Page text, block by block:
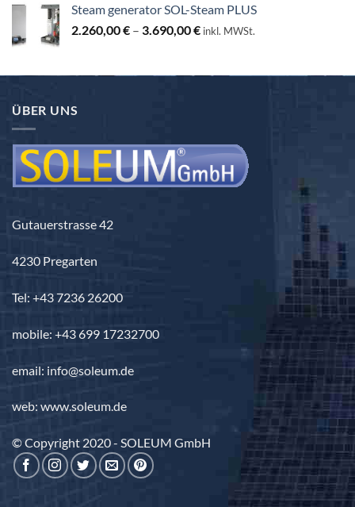
through
3.840,00 €
Steam generator SOL-Steam PLUS
2.260,00€ – 3.690,00€Price
through
inkl. MWSt.
ÜBER UNS
Gutauerstrasse 42
4230 Pregarten
Tel: +43 7236 26200
mobile: +43 699 17232700
email: info@soleum.de
web: www.soleum.de
© Copyright 2020 - SOLEUM GmbH